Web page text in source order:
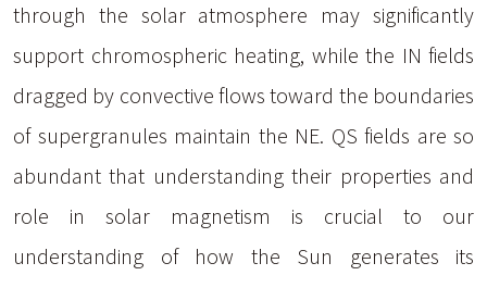
through the solar atmosphere may significantly
support chromospheric heating, while the IN fields
dragged by convective flows toward the boundaries
of supergranules maintain the NE. QS fields are so
abundant that understanding their properties and
role in solar magnetism is crucial to our
understanding of how the Sun generates its